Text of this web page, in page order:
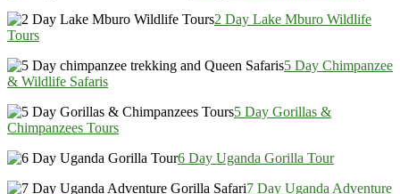
2 Day Lake Mburo Wildlife
Tours
5 Day Chimpanzee
& Wildlife Safaris
5 Day Gorillas &
Chimpanzees Tours
6 Day Uganda Gorilla Tour
7 Day Uganda Adventure